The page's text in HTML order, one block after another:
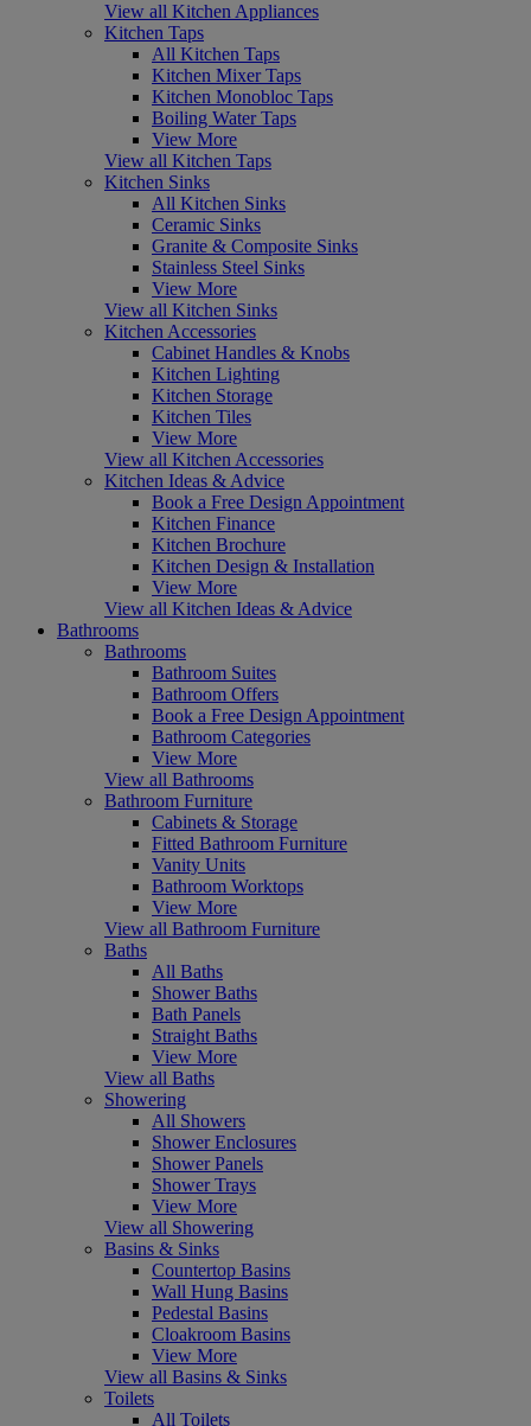
View all Kitchen Appliances
Kitchen Taps
All Kitchen Taps
Kitchen Mixer Taps
Kitchen Monobloc Taps
Boiling Water Taps
View More
View all Kitchen Taps
Kitchen Sinks
All Kitchen Sinks
Ceramic Sinks
Granite & Composite Sinks
Stainless Steel Sinks
View More
View all Kitchen Sinks
Kitchen Accessories
Cabinet Handles & Knobs
Kitchen Lighting
Kitchen Storage
Kitchen Tiles
View More
View all Kitchen Accessories
Kitchen Ideas & Advice
Book a Free Design Appointment
Kitchen Finance
Kitchen Brochure
Kitchen Design & Installation
View More
View all Kitchen Ideas & Advice
Bathrooms
Bathrooms
Bathroom Suites
Bathroom Offers
Book a Free Design Appointment
Bathroom Categories
View More
View all Bathrooms
Bathroom Furniture
Cabinets & Storage
Fitted Bathroom Furniture
Vanity Units
Bathroom Worktops
View More
View all Bathroom Furniture
Baths
All Baths
Shower Baths
Bath Panels
Straight Baths
View More
View all Baths
Showering
All Showers
Shower Enclosures
Shower Panels
Shower Trays
View More
View all Showering
Basins & Sinks
Countertop Basins
Wall Hung Basins
Pedestal Basins
Cloakroom Basins
View More
View all Basins & Sinks
Toilets
All Toilets